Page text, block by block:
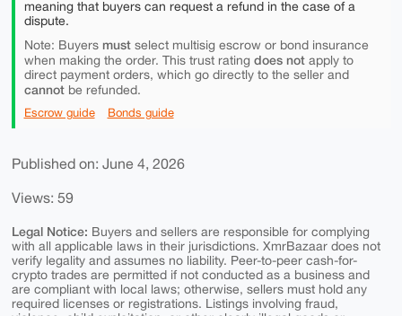
meaning that buyers can request a refund in the case of a
dispute.
Note: Buyers mustselect multisig escrow or bond insurance
when making the order. This trust rating does notapply to
direct payment orders, which go directly to the seller and
cannotbe refunded.
Escrow guide Bonds guide
Published on: June 4, 2026
Views: 59
Legal Notice: Buyers and sellers are responsible for complying
with all applicable laws in their jurisdictions. XmrBazaar does not
verify legality and assumes no liability. Peer-to-peer cash-for-
crypto trades are permitted if not conducted as a business and
are compliant with local laws; otherwise, sellers must hold any
required licenses or registrations. Listings involving fraud,